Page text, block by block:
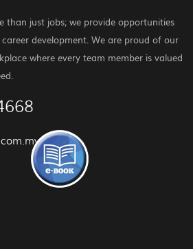
than just jobs; we provide opportunities
development. We are proud of our
where every team member is valued